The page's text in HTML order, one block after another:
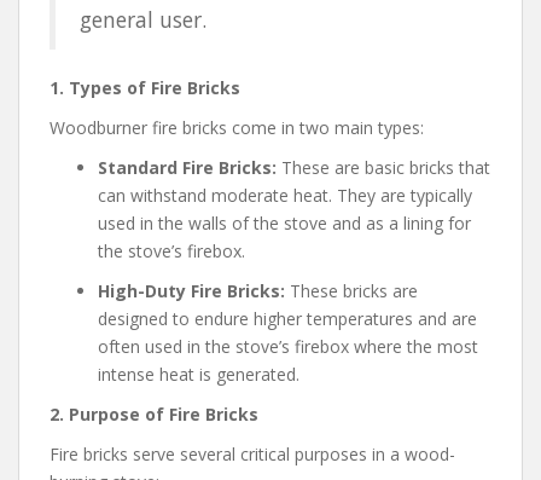
general user.
1. Types of Fire Bricks
Woodburner fire bricks come in two main types:
Standard Fire Bricks: These are basic bricks that
can withstand moderate heat. They are typically
used in the walls of the stove and as a lining for
the stove’s firebox.
High-Duty Fire Bricks: These bricks are
designed to endure higher temperatures and are
often used in the stove’s firebox where the most
intense heat is generated.
2. Purpose of Fire Bricks
Fire bricks serve several critical purposes in a wood-